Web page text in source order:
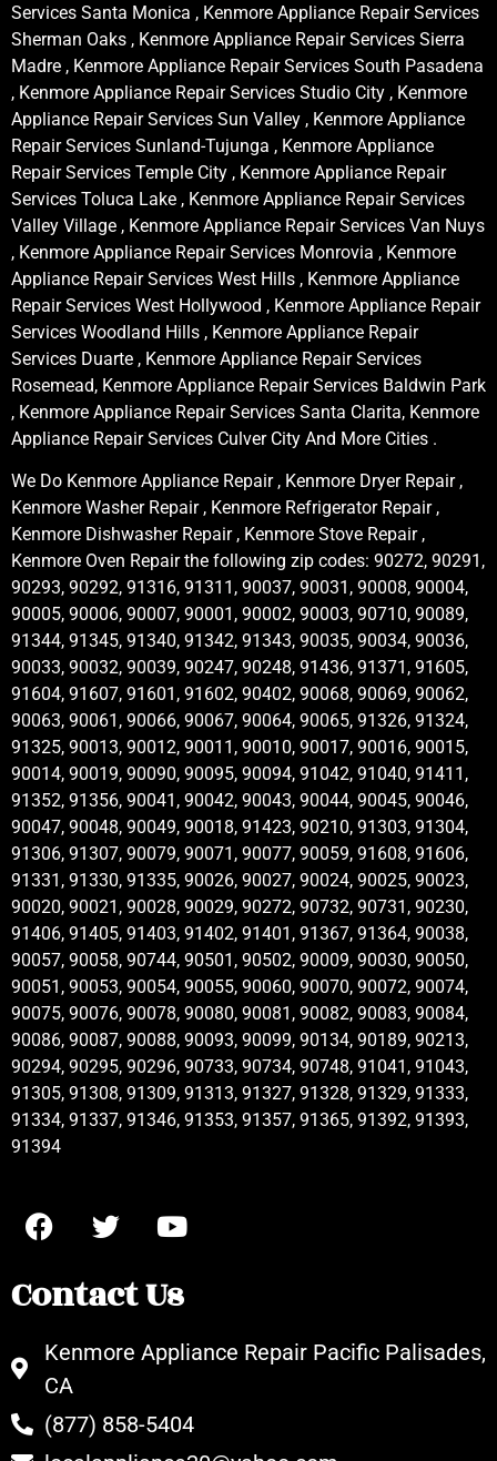
Services Santa Monica , Kenmore Appliance Repair Services
Sherman Oaks , Kenmore Appliance Repair Services Sierra
Madre , Kenmore Appliance Repair Services South Pasadena
, Kenmore Appliance Repair Services Studio City , Kenmore
Appliance Repair Services Sun Valley , Kenmore Appliance
Repair Services Sunland-Tujunga , Kenmore Appliance
Repair Services Temple City , Kenmore Appliance Repair
Services Toluca Lake , Kenmore Appliance Repair Services
Valley Village , Kenmore Appliance Repair Services Van Nuys
, Kenmore Appliance Repair Services Monrovia , Kenmore
Appliance Repair Services West Hills , Kenmore Appliance
Repair Services West Hollywood , Kenmore Appliance Repair
Services Woodland Hills , Kenmore Appliance Repair
Services Duarte , Kenmore Appliance Repair Services
Rosemead, Kenmore Appliance Repair Services Baldwin Park
, Kenmore Appliance Repair Services Santa Clarita, Kenmore
Appliance Repair Services Culver City And More Cities .
We Do Kenmore Appliance Repair , Kenmore Dryer Repair ,
Kenmore Washer Repair , Kenmore Refrigerator Repair ,
Kenmore Dishwasher Repair , Kenmore Stove Repair ,
Kenmore Oven Repair the following zip codes: 90272, 90291,
90293, 90292, 91316, 91311, 90037, 90031, 90008, 90004,
90005, 90006, 90007, 90001, 90002, 90003, 90710, 90089,
91344, 91345, 91340, 91342, 91343, 90035, 90034, 90036,
90033, 90032, 90039, 90247, 90248, 91436, 91371, 91605,
91604, 91607, 91601, 91602, 90402, 90068, 90069, 90062,
90063, 90061, 90066, 90067, 90064, 90065, 91326, 91324,
91325, 90013, 90012, 90011, 90010, 90017, 90016, 90015,
90014, 90019, 90090, 90095, 90094, 91042, 91040, 91411,
91352, 91356, 90041, 90042, 90043, 90044, 90045, 90046,
90047, 90048, 90049, 90018, 91423, 90210, 91303, 91304,
91306, 91307, 90079, 90071, 90077, 90059, 91608, 91606,
91331, 91330, 91335, 90026, 90027, 90024, 90025, 90023,
90020, 90021, 90028, 90029, 90272, 90732, 90731, 90230,
91406, 91405, 91403, 91402, 91401, 91367, 91364, 90038,
90057, 90058, 90744, 90501, 90502, 90009, 90030, 90050,
90051, 90053, 90054, 90055, 90060, 90070, 90072, 90074,
90075, 90076, 90078, 90080, 90081, 90082, 90083, 90084,
90086, 90087, 90088, 90093, 90099, 90134, 90189, 90213,
90294, 90295, 90296, 90733, 90734, 90748, 91041, 91043,
91305, 91308, 91309, 91313, 91327, 91328, 91329, 91333,
91334, 91337, 91346, 91353, 91357, 91365, 91392, 91393,
91394
Contact Us
Kenmore Appliance Repair Pacific Palisades,
CA
(877) 858-5404